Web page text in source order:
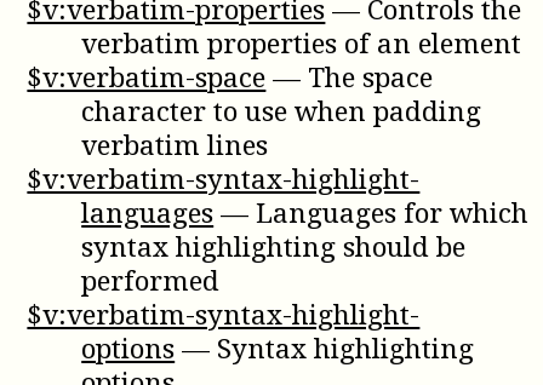
$v:verbatim-properties— Controls the
verbatim properties of an element
$v:verbatim-space— The space
character to use when padding
verbatim lines
$v:verbatim-syntax-highlight-
languages—Languages for which
syntax highlighting should be
performed
$v:verbatim-syntax-highlight-
options— Syntax highlighting